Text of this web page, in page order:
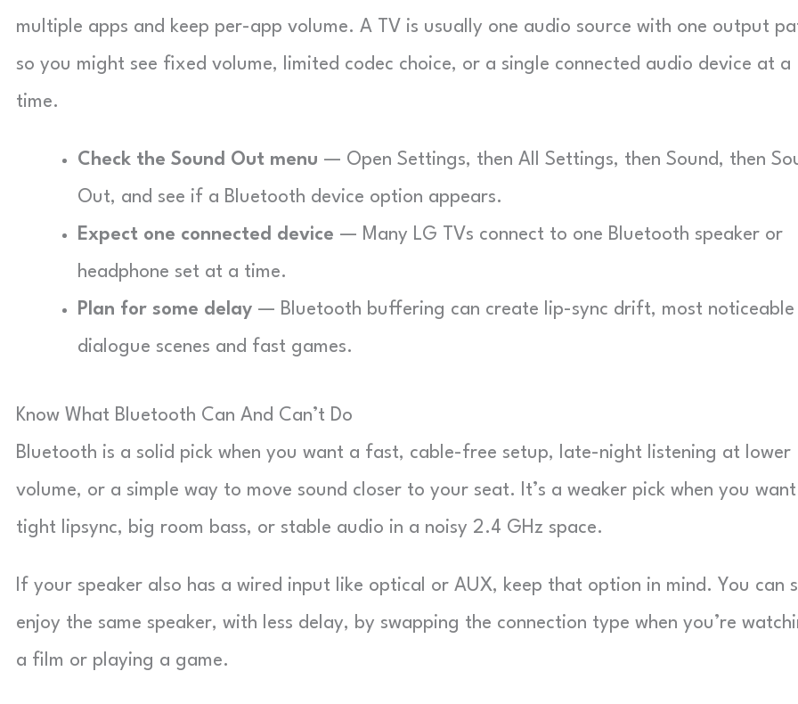
multiple apps and keep per-app volume. A TV is usually one audio source with one output
so you might see fixed volume, limited codec choice, or a single connected audio device at a
time.
Check the Sound Out menu — Open Settings, then All Settings, then Sound, then
Out, and see if a Bluetooth device option appears.
Expect one connected device — Many LG TVs connect to one Bluetooth speaker or
headphone set at a time.
Plan for some delay — Bluetooth buffering can create lip-sync drift, most noticeable
dialogue scenes and fast games.
Know What Bluetooth Can And Can’t Do
Bluetooth is a solid pick when you want a fast, cable-free setup, late-night listening at lower
volume, or a simple way to move sound closer to your seat. It’s a weaker pick when you want
tight lipsync, big room bass, or stable audio in a noisy 2.4 GHz space.
If your speaker also has a wired input like optical or AUX, keep that option in mind. You can
enjoy the same speaker, with less delay, by swapping the connection type when you’re
a film or playing a game.